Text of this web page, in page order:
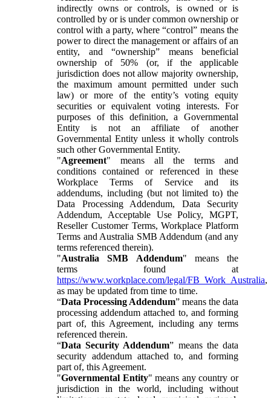
indirectly owns or controls, is owned or is
controlled by or is under common ownership or
control with a party, where “control” means the
power to direct the management or affairs of an
entity, and “ownership” means beneficial
ownership of 50% (or, if the applicable
jurisdiction does not allow majority ownership,
the maximum amount permitted under such
law) or more of the entity’s voting equity
securities or equivalent voting interests. For
purposes of this definition, a Governmental
Entity is not an affiliate of another
Governmental Entity unless it wholly controls
such other Governmental Entity.
"Agreement" means all the terms and
conditions contained or referenced in these
Workplace Terms of Service and its
addendums, including (but not limited to) the
Data Processing Addendum, Data Security
Addendum, Acceptable Use Policy, MGPT,
Reseller Customer Terms, Workplace Platform
Terms and Australia SMB Addendum (and any
terms referenced therein).
"Australia SMB Addendum" means the
terms found at
https://www.workplace.com/legal/FB_Work_Australia,
as may be updated from time to time.
“Data Processing Addendum” means the data
processing addendum attached to, and forming
part of, this Agreement, including any terms
referenced therein.
“Data Security Addendum” means the data
security addendum attached to, and forming
part of, this Agreement.
"Governmental Entity" means any country or
jurisdiction in the world, including without